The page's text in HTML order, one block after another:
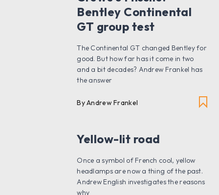
Bentley Continental
GT group test
The Continental GT changed Bentley for
good. But how far has it come in two
and a bit decades? Andrew Frankel has
the answer
By Andrew Frankel
Yellow-lit road
Once a symbol of French cool, yellow
headlamps are now a thing of the past.
Andrew English investigates the reasons
why